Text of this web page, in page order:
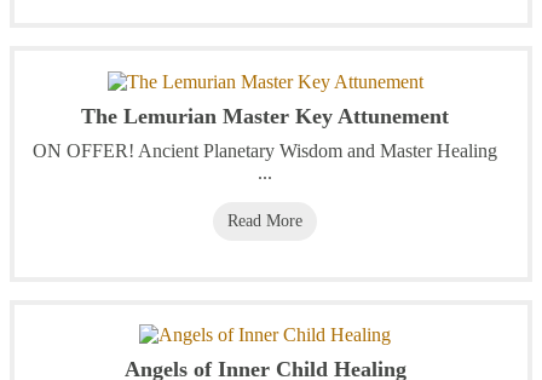
The Lemurian Master Key Attunement
ON OFFER! Ancient Planetary Wisdom and Master Healing
...
Read More
Angels of Inner Child Healing